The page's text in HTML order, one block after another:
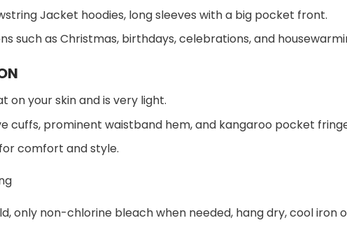
Jacket hoodies, long sleeves with a big pocket front.
such as Christmas, birthdays, celebrations, and
on your skin and is very light.
cuffs, prominent waistband hem, and kangaroo pocket
comfort and style.
only non-chlorine bleach when needed, hang dry, cool iron